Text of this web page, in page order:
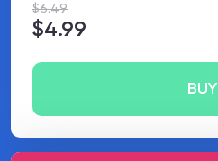
$6.49
$4.99
BUY